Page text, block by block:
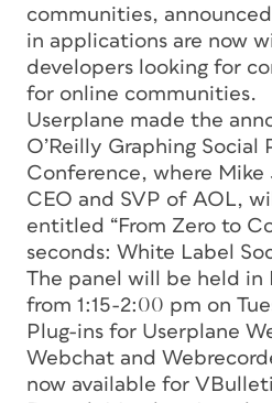
communities,
in applications are now
developers looking for
for online communities.
Userplane made the
O’Reilly Graphing Social
Conference, where Mike
CEO and SVP of AOL,
entitled “From Zero to
seconds: White Label
The panel will be held in
from 1:15-2:00 pm on
Plug-ins for Userplane
Webchat and
now available for